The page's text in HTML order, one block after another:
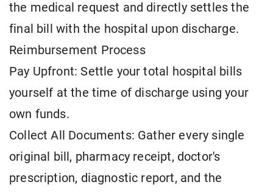
the medical request and directly settles the
final bill with the hospital upon discharge.
Reimbursement Process
Pay Upfront: Settle your total hospital bills
yourself at the time of discharge using your
own funds.
Collect All Documents: Gather every single
original bill, pharmacy receipt, doctor's
prescription, diagnostic report, and the